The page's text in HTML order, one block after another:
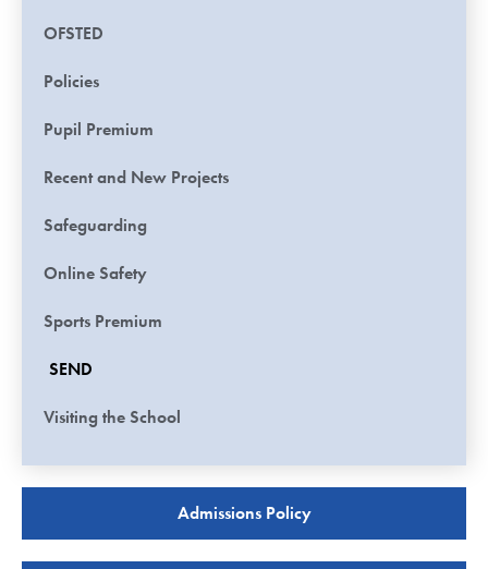
OFSTED
Policies
Pupil Premium
Recent and New Projects
Safeguarding
Online Safety
Sports Premium
SEND
Visiting the School
Admissions Policy